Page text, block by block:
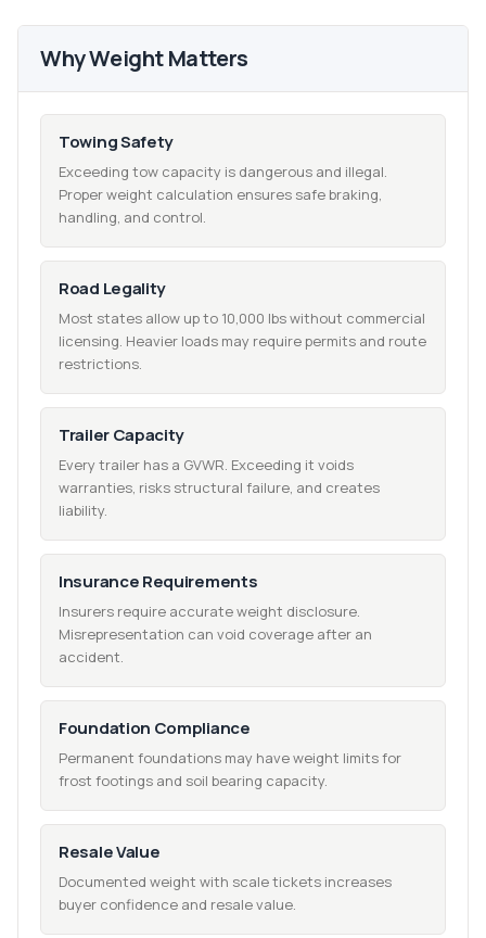
Why Weight Matters
Towing Safety
Exceeding tow capacity is dangerous and illegal.
Proper weight calculation ensures safe braking,
handling, and control.
Road Legality
Most states allow up to 10,000 lbs without commercial
licensing. Heavier loads may require permits and route
restrictions.
Trailer Capacity
Every trailer has a GVWR. Exceeding it voids
warranties, risks structural failure, and creates
liability.
Insurance Requirements
Insurers require accurate weight disclosure.
Misrepresentation can void coverage after an
accident.
Foundation Compliance
Permanent foundations may have weight limits for
frost footings and soil bearing capacity.
Resale Value
Documented weight with scale tickets increases
buyer confidence and resale value.